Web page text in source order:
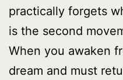
practically forgets
is the second
When you awaken
dream and must